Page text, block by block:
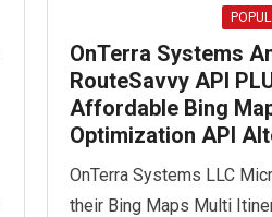
OnTerra Systems
RouteSavvy API
Affordable Bing
Optimization API
OnTerra Systems LLC
their Bing Maps Multi